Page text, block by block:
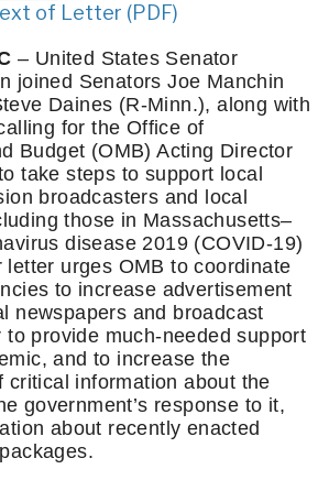
of Letter (PDF)
– United States Senator
joined Senators Joe Manchin
Daines (R-Minn.), along with
for the Office of
Budget (OMB) Acting Director
take steps to support local
broadcasters and local
those in Massachusetts–
disease 2019 (COVID-19)
letter urges OMB to coordinate
to increase advertisement
newspapers and broadcast
provide much-needed support
and to increase the
critical information about the
government’s response to it,
about recently enacted